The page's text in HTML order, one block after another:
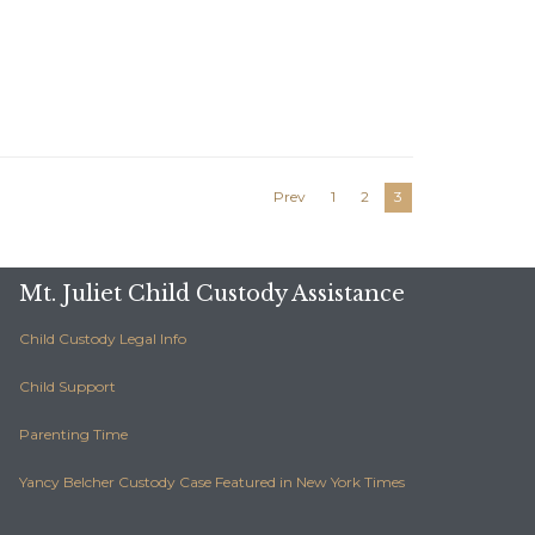
Prev 1 2 3
Mt. Juliet Child Custody Assistance
Child Custody Legal Info
Child Support
Parenting Time
Yancy Belcher Custody Case Featured in New York Times